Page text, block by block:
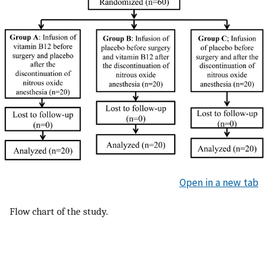
Open in a new tab
Flow chart of the study.